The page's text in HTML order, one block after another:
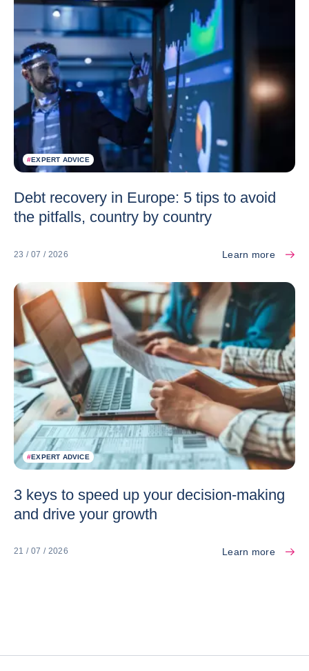
#EXPERT ADVICE
Debt recovery in Europe: 5 tips to avoid
the pitfalls, country by country
23 / 07 / 2026 Learn more
#EXPERT ADVICE
3 keys to speed up your decision-making
and drive your growth
21 / 07 / 2026 Learn more